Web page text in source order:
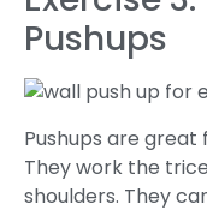
Pushups
Pushups are
They work the
shoulders. They